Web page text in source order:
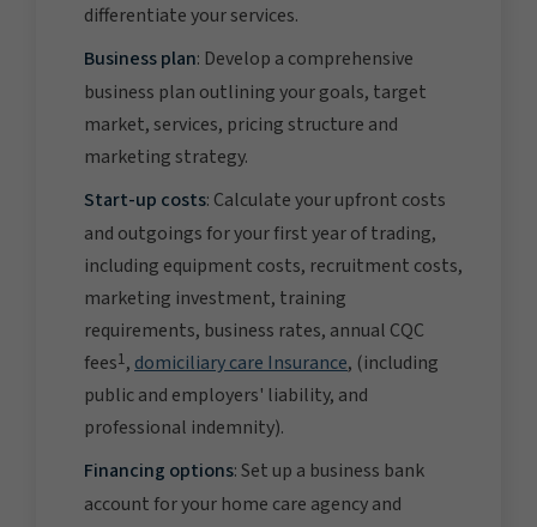
differentiate your services.
Business plan: Develop a comprehensive
business plan outlining your goals, target
market, services, pricing structure and
marketing strategy.
Start-up costs: Calculate your upfront costs
and outgoings for your first year of trading,
including equipment costs, recruitment costs,
marketing investment, training
requirements, business rates, annual CQC
fees1, domiciliary care Insurance, (including
public and employers' liability, and
professional indemnity).
Financing options: Set up a business bank
account for your home care agency and